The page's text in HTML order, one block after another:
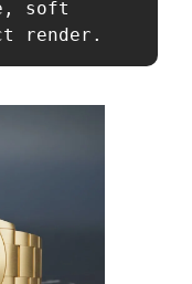
soft
render.